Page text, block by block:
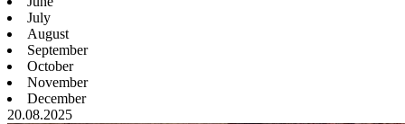
July
August
September
October
November
December
20.08.2025